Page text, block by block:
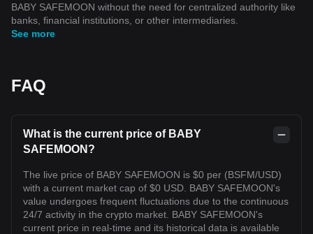
BABY SAFEMOON without the need for centralized authority like
banks, financial institutions, or other intermediaries.
See more
FAQ
What is the current price of BABY
SAFEMOON?
The live price of BABY SAFEMOON is $0 per (BSFM/USD)
with a current market cap of $0 USD. BABY SAFEMOON's
value undergoes frequent fluctuations due to the continuous
24/7 activity in the crypto market. BABY SAFEMOON's
current price in real-time and its historical data is available